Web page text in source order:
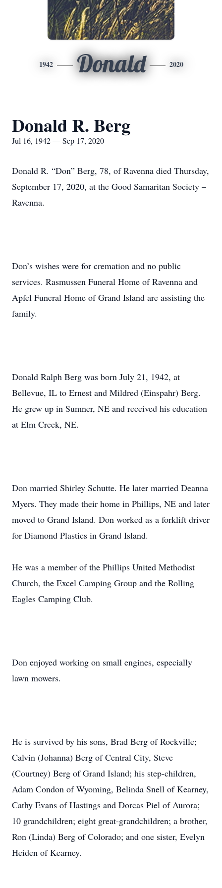
1942 Donald 2020
Donald R. Berg
Jul 16, 1942 — Sep 17, 2020
Donald R. “Don” Berg, 78, of Ravenna died Thursday,
September 17, 2020, at the Good Samaritan Society –
Ravenna.
Don’s wishes were for cremation and no public
services. Rasmussen Funeral Home of Ravenna and
Apfel Funeral Home of Grand Island are assisting the
family.
Donald Ralph Berg was born July 21, 1942, at
Bellevue, IL to Ernest and Mildred (Einspahr) Berg.
He grew up in Sumner, NE and received his education
at Elm Creek, NE.
Don married Shirley Schutte. He later married Deanna
Myers. They made their home in Phillips, NE and later
moved to Grand Island. Don worked as a forklift driver
for Diamond Plastics in Grand Island.
He was a member of the Phillips United Methodist
Church, the Excel Camping Group and the Rolling
Eagles Camping Club.
Don enjoyed working on small engines, especially
lawn mowers.
He is survived by his sons, Brad Berg of Rockville;
Calvin (Johanna) Berg of Central City, Steve
(Courtney) Berg of Grand Island; his step-children,
Adam Condon of Wyoming, Belinda Snell of Kearney,
Cathy Evans of Hastings and Dorcas Piel of Aurora;
10 grandchildren; eight great-grandchildren; a brother,
Ron (Linda) Berg of Colorado; and one sister, Evelyn
Heiden of Kearney.